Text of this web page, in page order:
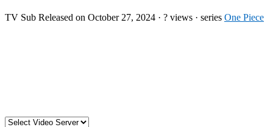
TV Sub Released on October 27, 2024 · ? views · series One Piece